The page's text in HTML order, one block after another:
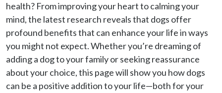
health? From improving your heart to calming your
mind, the latest research reveals that dogs offer
profound benefits that can enhance your life in ways
you might not expect. Whether you’re dreaming of
adding a dog to your family or seeking reassurance
about your choice, this page will show you how dogs
can be a positive addition to your life—both for your